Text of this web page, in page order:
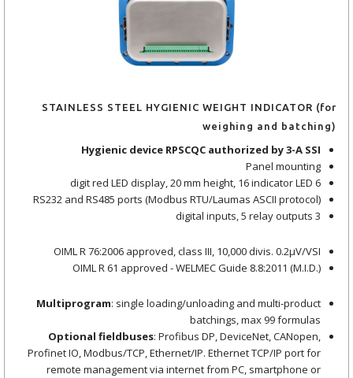
STAINLESS STEEL HYGIENIC WEIGHT INDICATOR (for
weighing and batching)
Hygienic device RPSCQC authorized by 3-A SSI
Panel mounting
6 digit red LED display, 20 mm height, 16 indicator LED
RS232 and RS485 ports (Modbus RTU/Laumas ASCII protocol)
3 digital inputs, 5 relay outputs
OIML R 76:2006 approved, class III, 10,000 divis. 0.2μV/VSI
OIML R 61 approved - WELMEC Guide 8.8:2011 (M.I.D.)
Multiprogram : single loading/unloading and multi-product
batchings, max 99 formulas
Optional fieldbuses : Profibus DP, DeviceNet, CANopen,
Profinet IO, Modbus/TCP, Ethernet/IP. Ethernet TCP/IP port for
remote management via internet from PC, smartphone or